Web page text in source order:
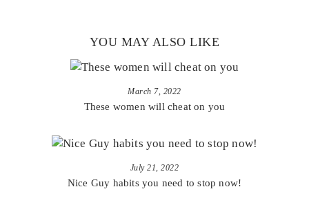
YOU MAY ALSO LIKE
March 7, 2022
These women will cheat on you
July 21, 2022
Nice Guy habits you need to stop now!